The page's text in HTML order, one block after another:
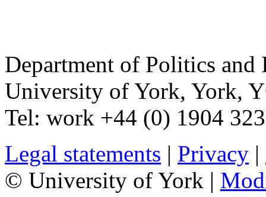
Department of Politics and
University of York, York,
Tel: work +44 (0) 1904
Legal statements | Privacy |
© University of York |